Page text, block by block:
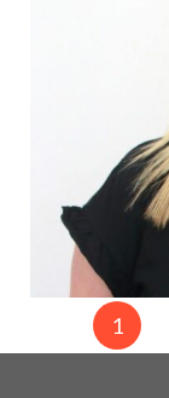
pagination1